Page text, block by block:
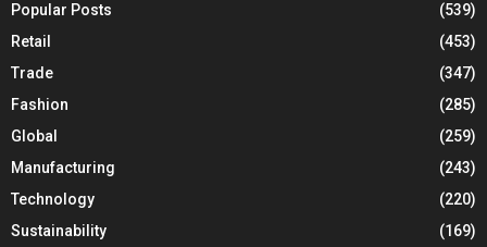
Popular Posts
(539)
Retail
(453)
Trade
(347)
Fashion
(285)
Global
(259)
Manufacturing
(243)
Technology
(220)
Sustainability
(169)